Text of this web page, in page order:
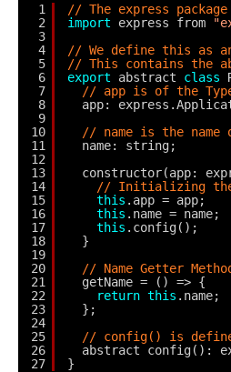
1
2
3
4
5
6
7
8
9
10
11
12
13
14
15
16
17
18
19
20
21
22
23
24
25
26
27
// The express
import
express from
// We define this as
// This contains the
export
abstract class
// app is of the
app:
// name is the
name: string;
constructor(app:
// Initializing the
this .app = app;
this .name = name;
this .config();
}
// Name Getter
getName = () => {
return this .name;
};
// config() is
abstract config():
}